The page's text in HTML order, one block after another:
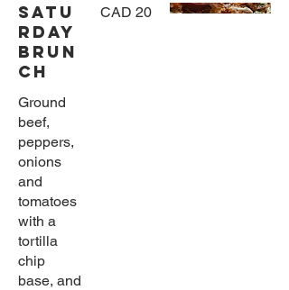
Satu
rday
Brun
ch
Ground
beef,
peppers,
onions
and
tomatoes
with a
tortilla
chip
base, and
CAD 20